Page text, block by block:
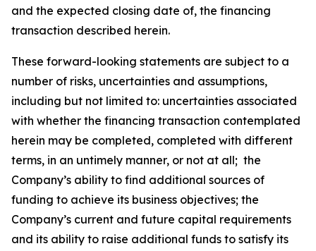
and the expected closing date of, the financing
transaction described herein.
These forward-looking statements are subject to a
number of risks, uncertainties and assumptions,
including but not limited to: uncertainties associated
with whether the financing transaction contemplated
herein may be completed, completed with different
terms, in an untimely manner, or not at all; the
Company’s ability to find additional sources of
funding to achieve its business objectives; the
Company’s current and future capital requirements
and its ability to raise additional funds to satisfy its